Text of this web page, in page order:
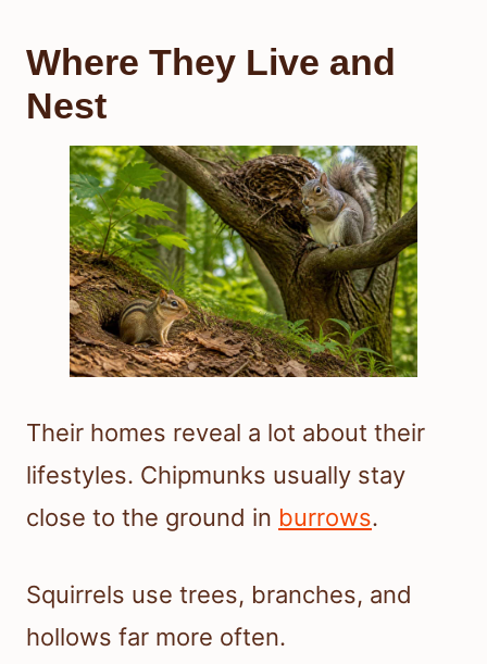
Where They Live and
Nest
Their homes reveal a lot about their
lifestyles. Chipmunks usually stay
close to the ground in burrows.
Squirrels use trees, branches, and
hollows far more often.